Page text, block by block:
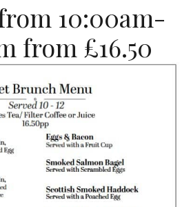
10:00am-
from £16.50